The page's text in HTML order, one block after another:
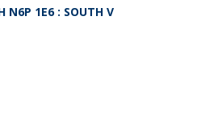
N6P 1E6: SOUTH V